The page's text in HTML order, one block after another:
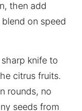
then add
on speed
knife to
citrus fruits.
rounds, no
seeds from